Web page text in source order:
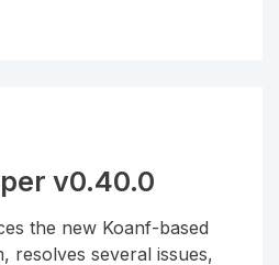
v0.40.0
the new Koanf-based
resolves several issues,